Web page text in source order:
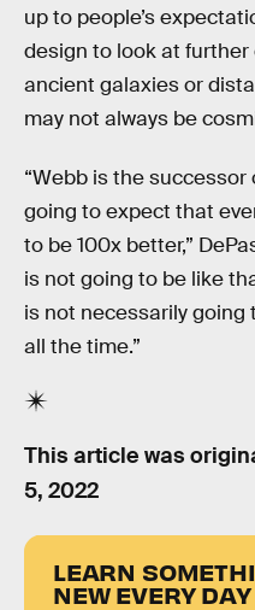
up to people’s
design to look at
ancient galaxies or
may not always be
“Webb is the
going to expect that
to be 100x better,”
is not going to be like
is not necessarily
all the time.”
This article was
5, 2022
LEARN
NEW EVERY DAY